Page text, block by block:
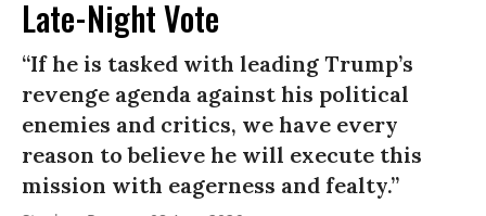
Late-Night Vote
“If he is tasked with leading Trump’s
revenge agenda against his political
enemies and critics, we have every
reason to believe he will execute this
mission with eagerness and fealty.”